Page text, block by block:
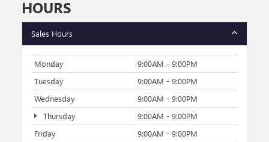
HOURS
Sales Hours
Monday
9:00AM - 9:00PM
Tuesday
9:00AM - 9:00PM
Wednesday
9:00AM - 9:00PM
Thursday
9:00AM - 9:00PM
Friday
9:00AM - 9:00PM